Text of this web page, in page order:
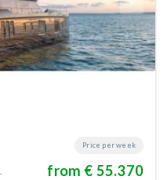
Price per week
from € 55.370